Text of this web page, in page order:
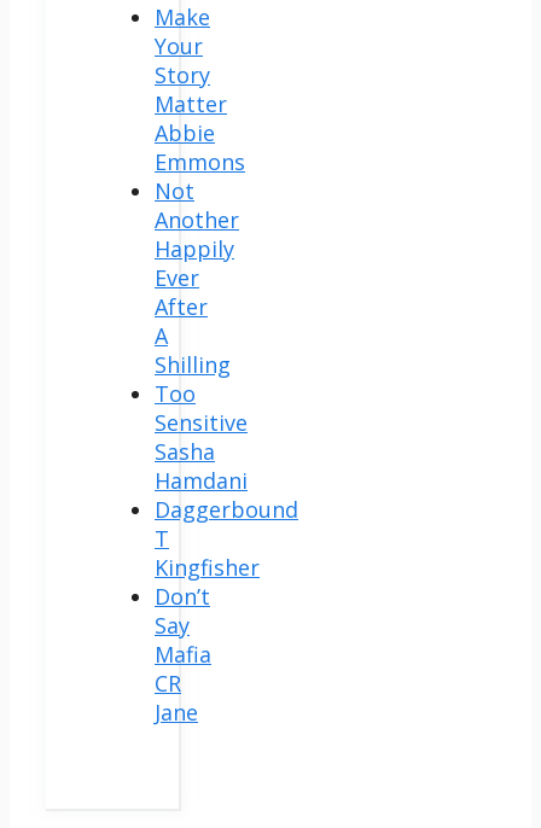
Make
Your
Story
Matter
Abbie
Emmons
Not
Another
Happily
Ever
After
A
Shilling
Too
Sensitive
Sasha
Hamdani
Daggerbound
T
Kingfisher
Don’t
Say
Mafia
CR
Jane